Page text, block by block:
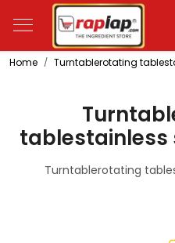
Home Turntablerotating
tablestainless
Turntablerotating